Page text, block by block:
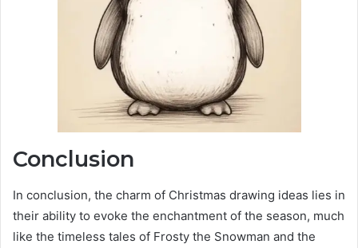
Conclusion
In conclusion, the charm of Christmas drawing ideas lies in
their ability to evoke the enchantment of the season, much
like the timeless tales of Frosty the Snowman and the